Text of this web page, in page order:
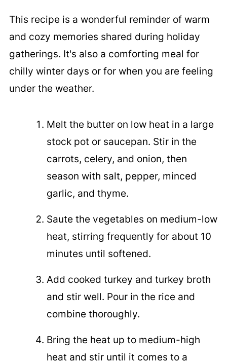
This recipe is a wonderful reminder of warm
and cozy memories shared during holiday
gatherings. It's also a comforting meal for
chilly winter days or for when you are feeling
under the weather.
Melt the butter on low heat in a large
stock pot or saucepan. Stir in the
carrots, celery, and onion, then
season with salt, pepper, minced
garlic, and thyme.
Saute the vegetables on medium-low
heat, stirring frequently for about 10
minutes until softened.
Add cooked turkey and turkey broth
and stir well. Pour in the rice and
combine thoroughly.
Bring the heat up to medium-high
heat and stir until it comes to a